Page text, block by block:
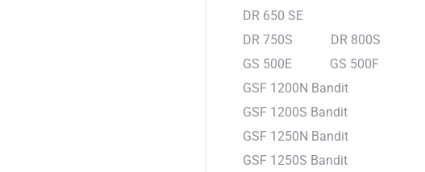
DR 650 SE
DR 750S
DR 800S
GS 500E
GS 500F
GSF 1200N Bandit
GSF 1200S Bandit
GSF 1250N Bandit
GSF 1250S Bandit